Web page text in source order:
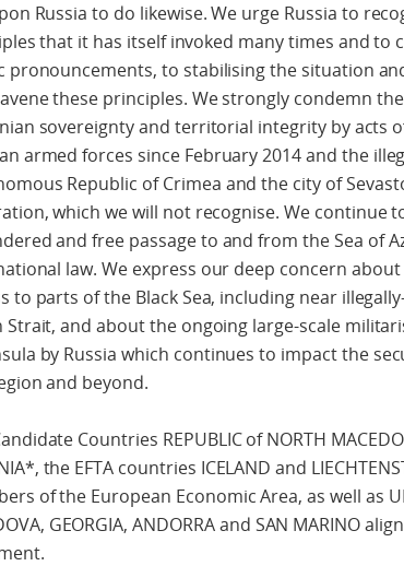
Russia to do likewise. We urge Russia to
that it has itself invoked many times and to
pronouncements, to stabilising the situation
these principles. We strongly condemn
sovereignty and territorial integrity by acts
armed forces since February 2014 and the
Republic of Crimea and the city of
which we will not recognise. We continue
and free passage to and from the Sea of
law. We express our deep concern about
to parts of the Black Sea, including near
Strait, and about the ongoing large-scale
by Russia which continues to impact the
and beyond.
Countries REPUBLIC of NORTH
the EFTA countries ICELAND and
of the European Economic Area, as well as
GEORGIA, ANDORRA and SAN MARINO